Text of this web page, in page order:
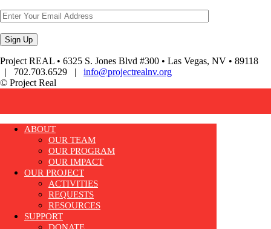
Project REAL • 6325 S. Jones Blvd #300 • Las Vegas, NV • 89118
| 702.703.6529 | info@projectrealnv.org
© Project Real
ABOUT
OUR TEAM
OUR PROGRAM
OUR IMPACT
OUR PROJECT
ACTIVITIES
REQUESTS
RESOURCES
SUPPORT